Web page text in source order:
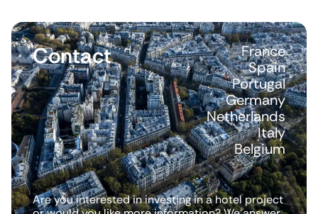
Contact
France
Spain
Portugal
Germany
Netherlands
Italy
Belgium
Are you interested in investing in a hotel project